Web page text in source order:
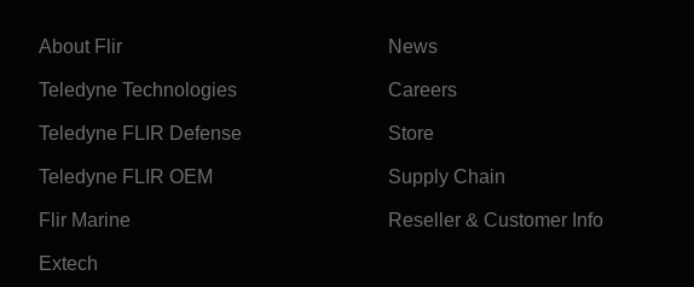
About Flir
Teledyne Technologies
Teledyne FLIR Defense
Teledyne FLIR OEM
Flir Marine
Extech
News
Careers
Store
Supply Chain
Reseller & Customer Info